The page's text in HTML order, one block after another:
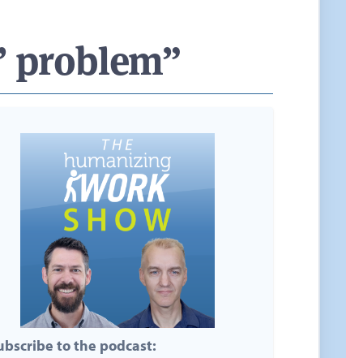
problem”
to the podcast: